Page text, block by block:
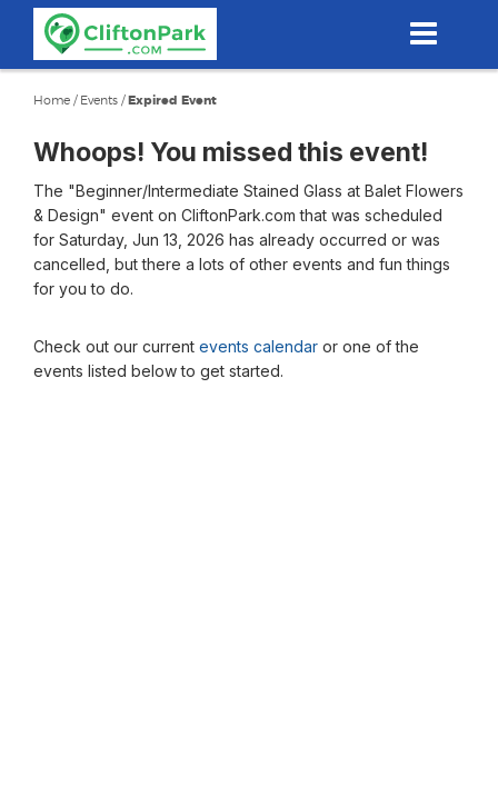
content
Home / Events /Expired Event
Whoops! You missed this event!
The "Beginner/Intermediate Stained Glass at Balet Flowers
& Design" event on CliftonPark.com that was scheduled
for Saturday, Jun 13, 2026 has already occurred or was
cancelled, but there a lots of other events and fun things
for you to do.
Check out our current events calendar or one of the
events listed below to get started.